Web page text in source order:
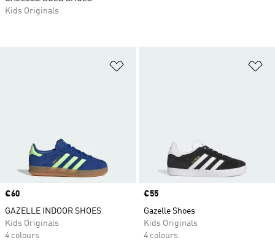
Price
€60
GAZELLE INDOOR SHOES
Kids Originals
4 colours
Price
€55
Gazelle Shoes
Kids Originals
4 colours
Kids Originals